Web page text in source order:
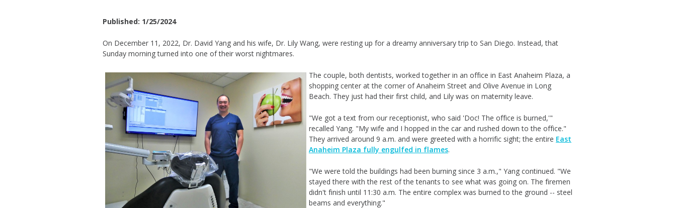
Published: 1/25/2024
On December 11, 2022, Dr. David Yang and his wife, Dr. Lily Wang, were resting up for a dreamy anniversary trip to San Diego. Instead, that
Sunday morning turned into one of their worst nightmares.
The couple, both dentists, worked together in an office in East Anaheim Plaza, a
shopping center at the corner of Anaheim Street and Olive Avenue in Long
Beach. They just had their first child, and Lily was on maternity leave.
"We got a text from our receptionist, who said 'Doc! The office is burned,'"
recalled Yang. "My wife and I hopped in the car and rushed down to the office."
They arrived around 9 a.m. and were greeted with a horrific sight; the entire East
Anaheim Plaza fully engulfed in flames.
"We were told the buildings had been burning since 3 a.m.," Yang continued. "We
stayed there with the rest of the tenants to see what was going on. The firemen
didn't finish until 11:30 a.m. The entire complex was burned to the ground -- steel
beams and everything."